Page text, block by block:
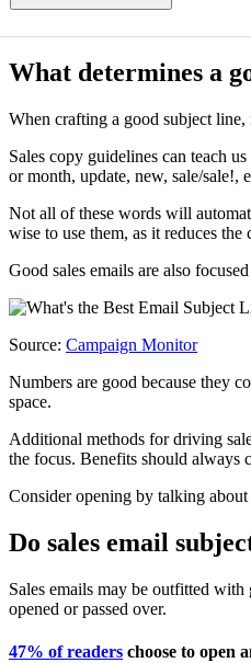
What determines a
When crafting a good subject line,
Sales copy guidelines can teach
or month, update, new, sale/sale!,
Not all of these words will
wise to use them, as it reduces
Good sales emails are also
Source: Campaign Monitor
Numbers are good because they
space.
Additional methods for driving
the focus. Benefits should always
Consider opening by talking
Do sales email
Sales emails may be outfitted
opened or passed over.
47% of readers choose to open